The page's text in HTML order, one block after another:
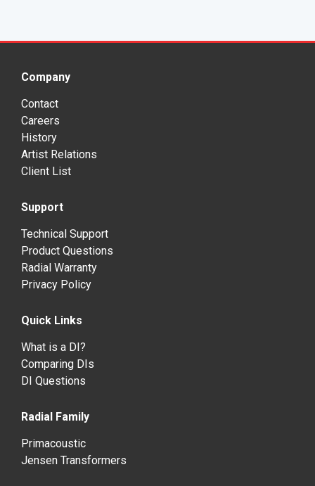
Company
Contact
Careers
History
Artist Relations
Client List
Support
Technical Support
Product Questions
Radial Warranty
Privacy Policy
Quick Links
What is a DI?
Comparing DIs
DI Questions
Radial Family
Primacoustic
Jensen Transformers